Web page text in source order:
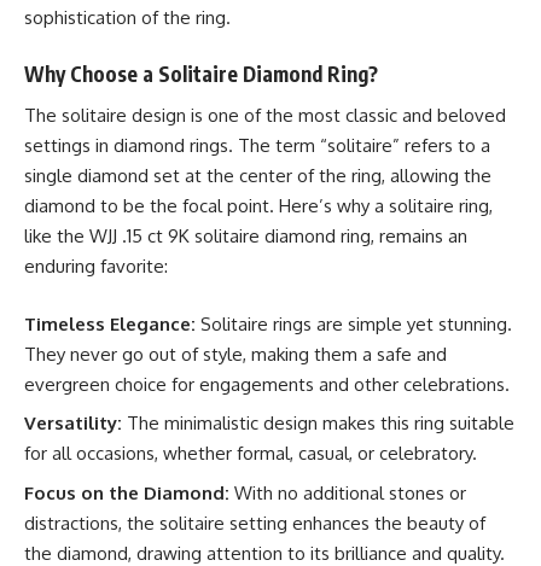
sophistication of the ring.
Why Choose a Solitaire Diamond Ring?
The solitaire design is one of the most classic and beloved
settings in diamond rings. The term “solitaire” refers to a
single diamond set at the center of the ring, allowing the
diamond to be the focal point. Here’s why a solitaire ring,
like the WJJ .15 ct 9K solitaire diamond ring, remains an
enduring favorite:
Timeless Elegance: Solitaire rings are simple yet stunning.
They never go out of style, making them a safe and
evergreen choice for engagements and other celebrations.
Versatility: The minimalistic design makes this ring suitable
for all occasions, whether formal, casual, or celebratory.
Focus on the Diamond: With no additional stones or
distractions, the solitaire setting enhances the beauty of
the diamond, drawing attention to its brilliance and quality.